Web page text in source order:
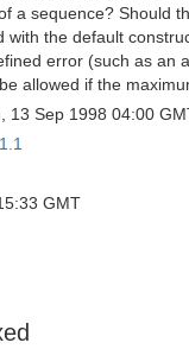
a sequence? Should
with the default
error (such as an
allowed if the
13 Sep 1998 04:00
GMT